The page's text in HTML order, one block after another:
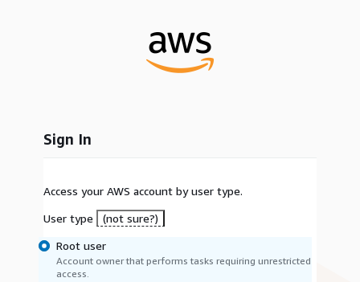
Sign In
Access your AWS account by user type.
User type
(not sure?)
Root user
Account owner that performs tasks requiring unrestricted
access.